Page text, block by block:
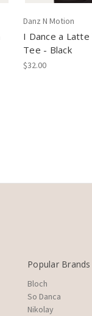
Danz N Motion
I Dance a Latte
Tee - Black
$32.00
Popular Brands
Bloch
So Danca
Nikolay